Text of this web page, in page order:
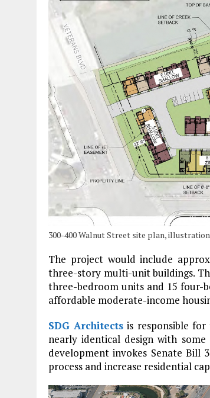
300-400 Walnut Street site plan,
The project would include
three-story multi-unit buildings.
three-bedroom units and 15 four-
affordable moderate-income
SDG Architects is responsible
nearly identical design with
development invokes Senate Bill
process and increase residential